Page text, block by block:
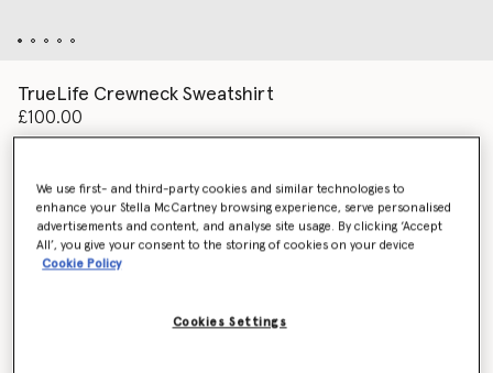
TrueLife Crewneck Sweatshirt
£100.00
Colour Black
selected
We use first- and third-party cookies and similar technologies to
enhance your Stella McCartney browsing experience, serve personalised
advertisements and content, and analyse site usage. By clicking ‘Accept
All’, you give your consent to the storing of cookies on your device
Cookie Policy
Cookies Settings